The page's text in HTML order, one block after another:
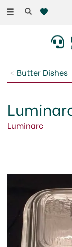
Toggle
Butter Dishes
Luminarc